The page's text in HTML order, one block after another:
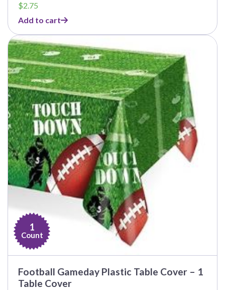
$2.75
Add to cart
1
Count
Football Gameday Plastic Table Cover – 1
Table Cover